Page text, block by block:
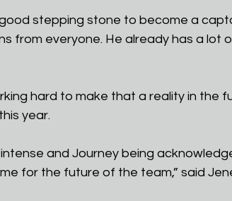
stepping stone to become a
from everyone. He already has a lot
hard to make that a reality in the
year.
intense and Journey being
for the future of the team,” said